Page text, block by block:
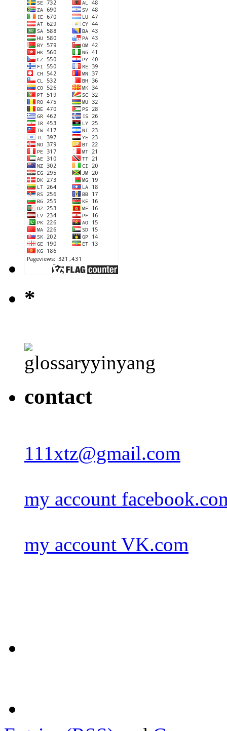
*
contact
111xtz@gmail.com
my account
my account VK.com